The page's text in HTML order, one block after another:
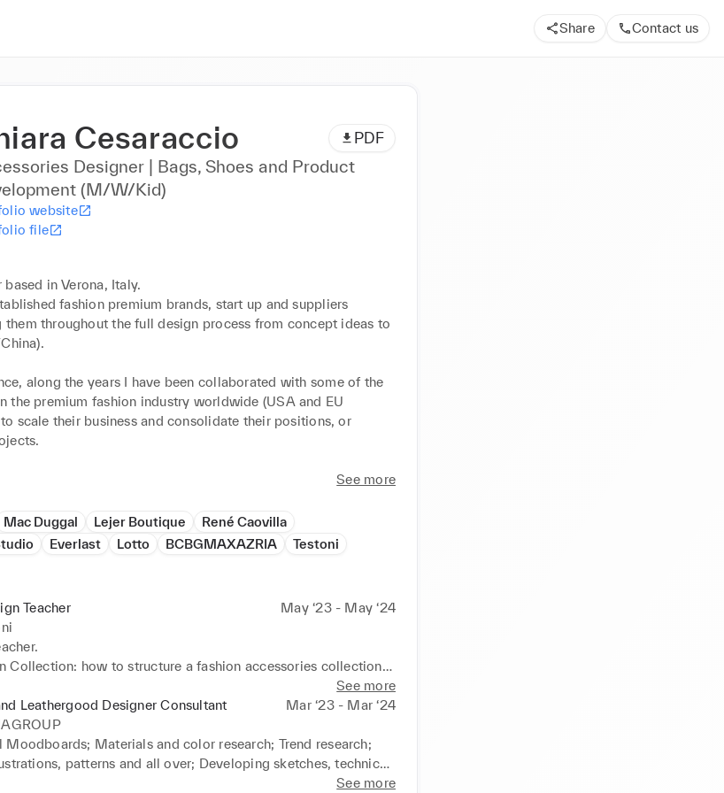
Share Contact us
Cesaraccio PDF
Designer | Bags, Shoes and Product
(M/W/Kid)
website
file
in Verona, Italy.
fashion premium brands, start up and suppliers
throughout the full design process from concept ideas to
along the years I have been collaborated with some of the
the premium fashion industry worldwide (USA and EU
scale their business and consolidate their positions, or
spirit, clear vision and resilient mindset, by using a worldly
new design I am able to make them sellable, unique and
See more
Mac Duggal Lejer Boutique
René Caovilla
Everlast Lotto BCBGMAXAZRIA
Testoni
Teacher
May ‘23 - May ‘24
Collection: how to structure a fashion accessories collection.
See more
Leathergood Designer Consultant
Mar ‘23 - Mar ‘24
Materials and color research; Trend research;
patterns and all over; Developing sketches, technical
2D for prototyping (free-hand/procreate/adobe illustrator and
See more